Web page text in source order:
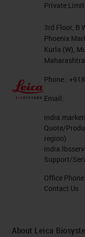
Private
3rd Floor, B
Phoenix
Kurla (W),
Phone :
Email:
Quote/
region)
Support/
Office Phone:
Contact Us
About Leica